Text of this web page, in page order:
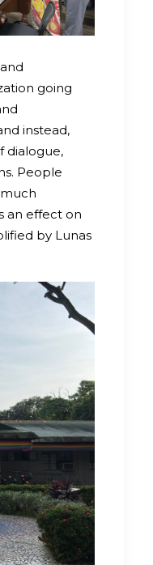
going
instead,
dialogue,
People
an effect on
by Lunas